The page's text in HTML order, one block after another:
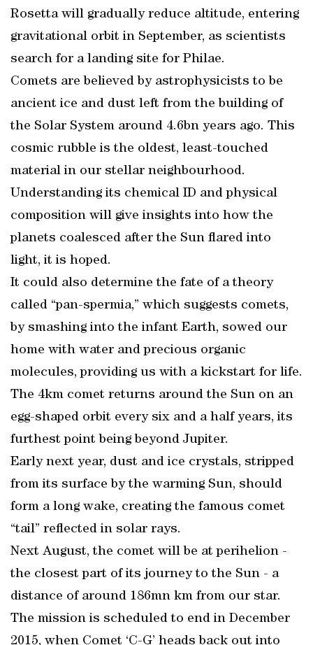
Rosetta will gradually reduce altitude, entering
gravitational orbit in September, as scientists
search for a landing site for Philae.
Comets are believed by astrophysicists to be
ancient ice and dust left from the building of
the Solar System around 4.6bn years ago. This
cosmic rubble is the oldest, least-touched
material in our stellar neighbourhood.
Understanding its chemical ID and physical
composition will give insights into how the
planets coalesced after the Sun flared into
light, it is hoped.
It could also determine the fate of a theory
called “pan-spermia,” which suggests comets,
by smashing into the infant Earth, sowed our
home with water and precious organic
molecules, providing us with a kickstart for life.
The 4km comet returns around the Sun on an
egg-shaped orbit every six and a half years, its
furthest point being beyond Jupiter.
Early next year, dust and ice crystals, stripped
from its surface by the warming Sun, should
form a long wake, creating the famous comet
“tail” reflected in solar rays.
Next August, the comet will be at perihelion -
the closest part of its journey to the Sun - a
distance of around 186mn km from our star.
The mission is scheduled to end in December
2015, when Comet ‘C-G’ heads back out into